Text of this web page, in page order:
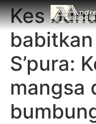
Kes
S’pura:
mangsa